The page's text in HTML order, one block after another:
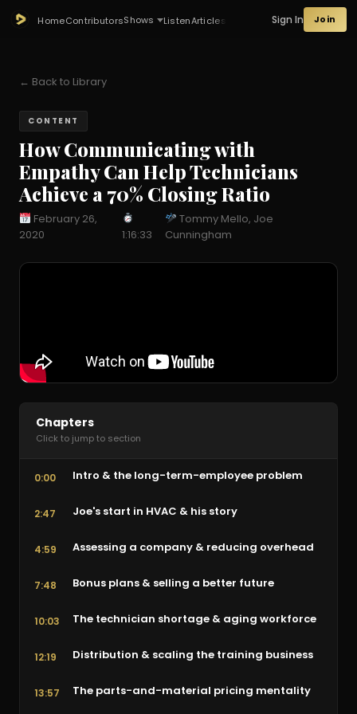
HomeContributorsShows ListenArticles Sign In Join
← Back to Library
CONTENT
How Communicating with
Empathy Can Help Technicians
Achieve a 70% Closing Ratio
February 26,
2020
1:16:33
Tommy Mello, Joe
Cunningham
Chapters
Click to jump to section
0:00 Intro & the long-term-employee problem
2:47 Joe's start in HVAC & his story
4:59 Assessing a company & reducing overhead
7:48 Bonus plans & selling a better future
10:03 The technician shortage & aging workforce
12:19 Distribution & scaling the training business
13:57 The parts-and-material pricing mentality